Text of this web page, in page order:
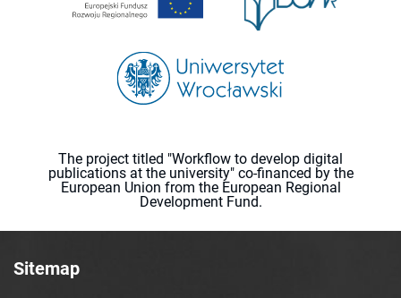
The project titled "Workflow to develop digital
publications at the university" co-financed by the
European Union from the European Regional
Development Fund.
Sitemap